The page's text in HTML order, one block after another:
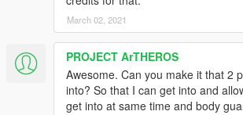
March 02, 2021
PROJECT ArTHEROS
Awesome. Can you make it that 2
into? So that I can get into and
get into at same time and body